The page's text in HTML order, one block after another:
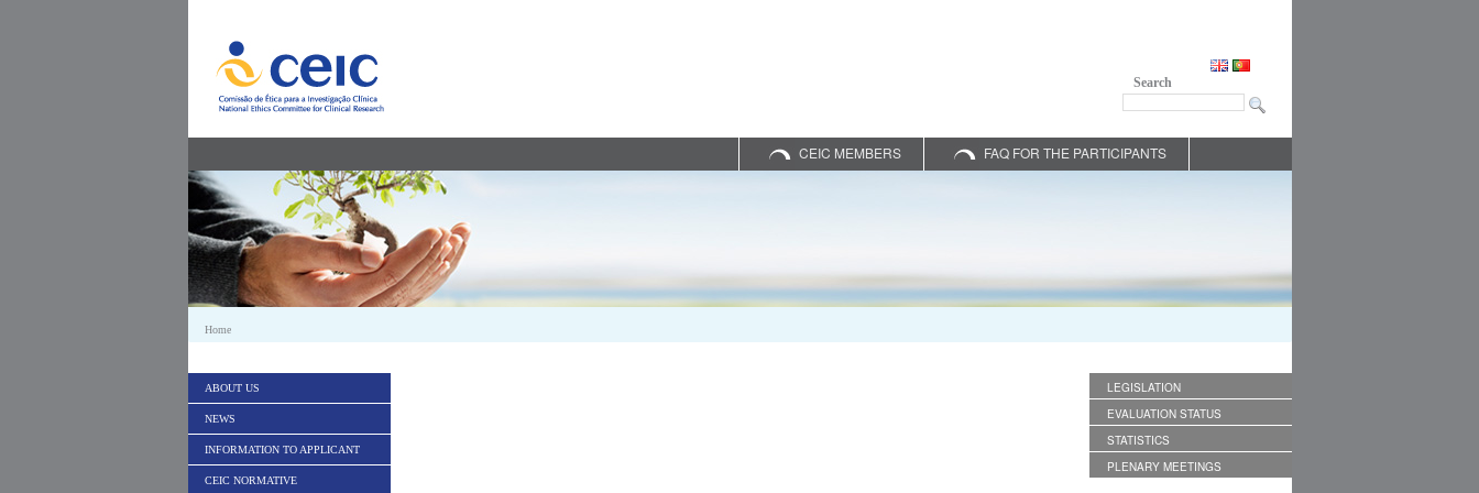
Search
CEIC MEMBERS FAQ FOR THE PARTICIPANTS
Home
ABOUT US
NEWS
INFORMATION TO APPLICANT
CEIC NORMATIVE
LEGISLATION
EVALUATION STATUS
STATISTICS
PLENARY MEETINGS